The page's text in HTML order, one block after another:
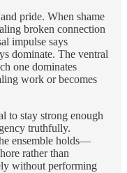
pride. When shame
broken connection
impulse says
dominate. The ventral
one dominates
work or becomes
to stay strong enough
truthfully.
ensemble holds—
rather than
without performing